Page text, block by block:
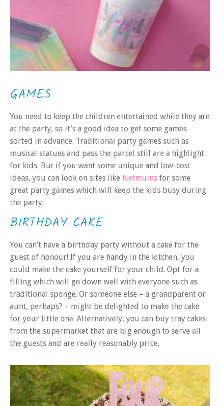
GAMES
You need to keep the children entertained while they are
at the party, so it’s a good idea to get some games
sorted in advance. Traditional party games such as
musical statues and pass the parcel still are a highlight
for kids. But if you want some unique and low-cost
ideas, you can look on sites like Netmums for some
great party games which will keep the kids busy during
the party.
BIRTHDAY CAKE
You can’t have a birthday party without a cake for the
guest of honour! If you are handy in the kitchen, you
could make the cake yourself for your child. Opt for a
filling which will go down well with everyone such as
traditional sponge. Or someone else – a grandparent or
aunt, perhaps? – might be delighted to make the cake
for your little one. Alternatively, you can buy tray cakes
from the supermarket that are big enough to serve all
the guests and are really reasonably price.